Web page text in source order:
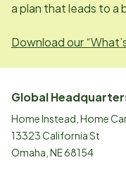
a plan that leads to a
Download our
Global
Home Instead, Home
13323 California St
Omaha, NE 68154